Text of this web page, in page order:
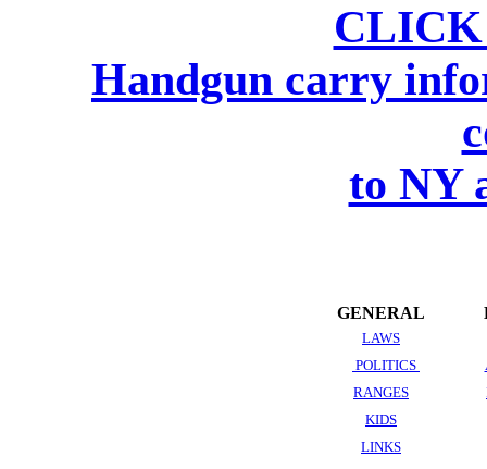
Handgun carry
to NY
GENERAL
LAWS
POLITICS
RANGES
KIDS
LINKS